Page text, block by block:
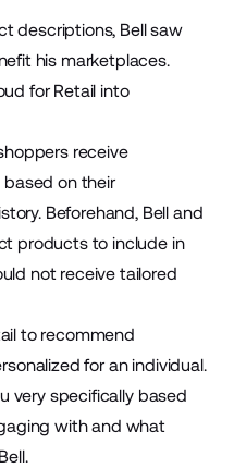
descriptions, Bell saw
his marketplaces.
for Retail into
receive
based on their
Beforehand, Bell and
products to include in
not receive tailored
to recommend
for an individual.
very specifically based
with and what